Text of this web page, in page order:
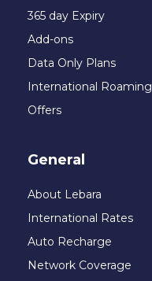
365 day Expiry
Add-ons
Data Only Plans
International Roaming
Offers
General
About Lebara
International Rates
Auto Recharge
Network Coverage